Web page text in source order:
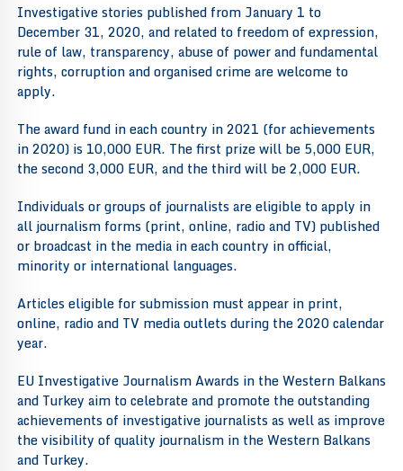
Investigative stories published from January 1 to
December 31, 2020, and related to freedom of expression,
rule of law, transparency, abuse of power and fundamental
rights, corruption and organised crime are welcome to
apply.
The award fund in each country in 2021 (for achievements
in 2020) is 10,000 EUR. The first prize will be 5,000 EUR,
the second 3,000 EUR, and the third will be 2,000 EUR.
Individuals or groups of journalists are eligible to apply in
all journalism forms (print, online, radio and TV) published
or broadcast in the media in each country in official,
minority or international languages.
Articles eligible for submission must appear in print,
online, radio and TV media outlets during the 2020 calendar
year.
EU Investigative Journalism Awards in the Western Balkans
and Turkey aim to celebrate and promote the outstanding
achievements of investigative journalists as well as improve
the visibility of quality journalism in the Western Balkans
and Turkey.